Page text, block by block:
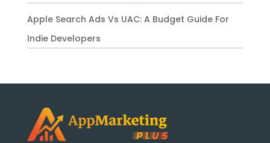
Apple Search Ads Vs UAC: A Budget Guide For
Indie Developers